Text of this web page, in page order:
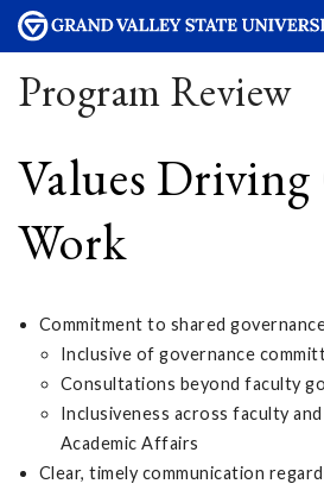
Program Review
Values
Work
Commitment to shared
Inclusive of governance
Consultations beyond faculty
Inclusiveness across faculty
Academic Affairs
Clear, timely communication